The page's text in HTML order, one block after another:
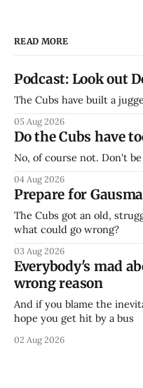
READ MORE
Podcast: Look out
The Cubs have built a
05 Aug 2026
Do the Cubs have
No, of course not. Don't
04 Aug 2026
Prepare for
The Cubs got an old,
what could go wrong?
03 Aug 2026
Everybody's mad
wrong reason
And if you blame the
hope you get hit by a bus
02 Aug 2026